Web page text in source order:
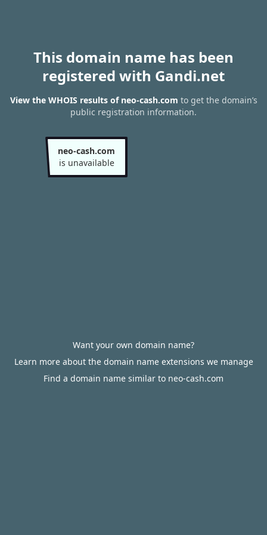
This domain name has been
registered with Gandi.net
View the WHOIS results of neo-cash.com to get the domain’s
public registration information.
neo-cash.com
is unavailable
Want your own domain name?
Learn more about the domain name extensions we manage
Find a domain name similar to neo-cash.com